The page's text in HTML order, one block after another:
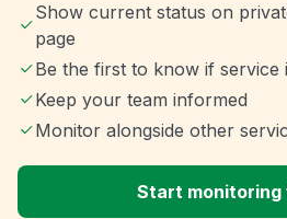
Show current status on
page
Be the first to know if service
Keep your team informed
Monitor alongside other
Start